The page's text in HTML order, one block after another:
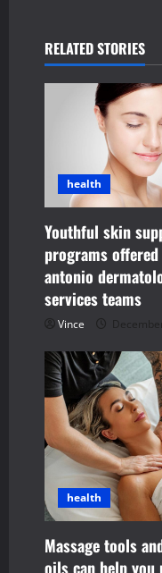
a
a
t
i
o
n
RELATED STORIES
health
Youthful skin
programs
antonio
services teams
Vince
health
Massage tools
oils can help you